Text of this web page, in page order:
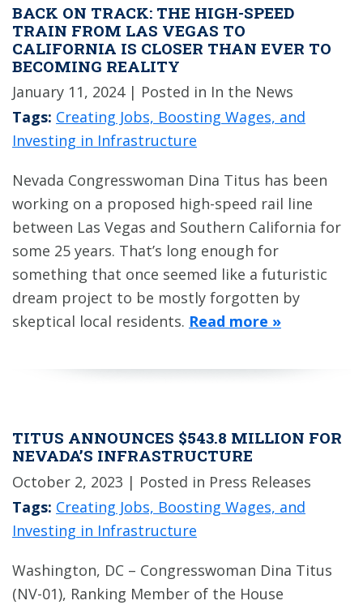
BACK ON TRACK: THE HIGH-SPEED
TRAIN FROM LAS VEGAS TO
CALIFORNIA IS CLOSER THAN EVER TO
BECOMING REALITY
January 11, 2024 | Posted in In the News
Tags: Creating Jobs, Boosting Wages, and
Investing in Infrastructure
Nevada Congresswoman Dina Titus has been
working on a proposed high-speed rail line
between Las Vegas and Southern California for
some 25 years. That’s long enough for
something that once seemed like a futuristic
dream project to be mostly forgotten by
skeptical local residents. Read more »
TITUS ANNOUNCES $543.8 MILLION FOR
NEVADA’S INFRASTRUCTURE
October 2, 2023 | Posted in Press Releases
Tags: Creating Jobs, Boosting Wages, and
Investing in Infrastructure
Washington, DC – Congresswoman Dina Titus
(NV-01), Ranking Member of the House